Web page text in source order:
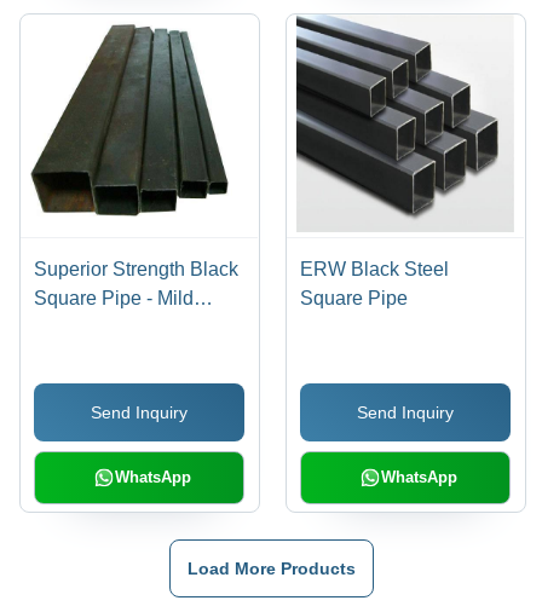
Superior Strength Black
Square Pipe - Mild
Corrosive, Sturdy
DesignSend Inquiry
WhatsApp
ERW Black Steel
Square Pipe
Send Inquiry
WhatsApp
Load More Products